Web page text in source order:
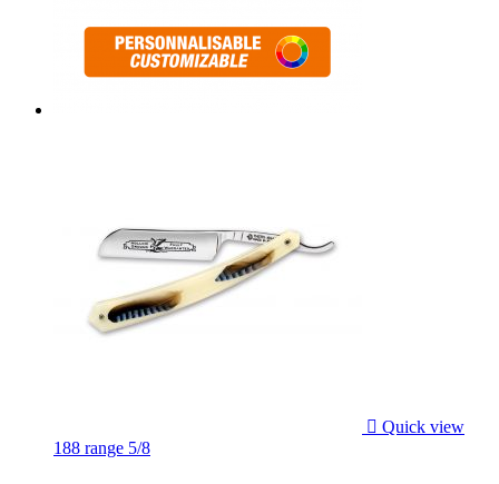
 Quick view
188 range 5/8